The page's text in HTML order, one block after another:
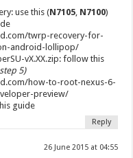
use this (N7105, N7100)
twrp-recovery-for-
android-lollipop/
vX.XX.zip: follow this
5)
how-to-root-nexus-6-
preview/
guide
Reply
26 June 2015 at 04:55